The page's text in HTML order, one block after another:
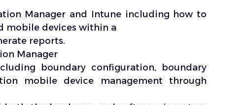
Manager and Intune including how to
mobile devices within a
reports.
Manager
boundary configuration, boundary
mobile device management through